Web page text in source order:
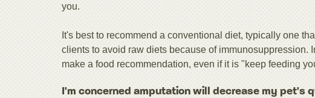
you.
It's best to recommend a conventional diet, typically one
clients to avoid raw diets because of immunosuppression.
make a food recommendation, even if it is "keep feeding
I'm concerned amputation will decrease my pet's